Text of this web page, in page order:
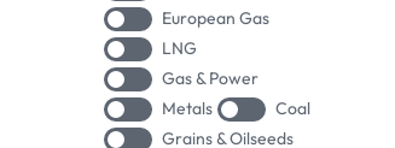
European Gas
LNG
Gas & Power
Metals
Coal
Grains & Oilseeds